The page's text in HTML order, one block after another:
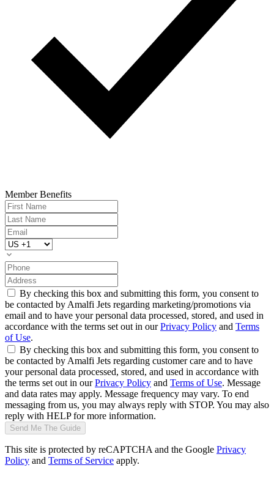
Member Benefits
By checking this box and submitting this form, you consent to
be contacted by Amalfi Jets regarding marketing/promotions via
email and to have your personal data processed, stored, and used in
accordance with the terms set out in ourPrivacy Policy and Terms
of Use.
By checking this box and submitting this form, you consent to
be contacted by Amalfi Jets regarding customer care and to have
your personal data processed, stored, and used in accordance with
the terms set out in ourPrivacy Policy and Terms of Use. Message
and data rates may apply. Message frequency may vary. To end
messaging from us, you may always reply with STOP. You may also
reply with HELP for more information.
Send Me The Guide
This site is protected by reCAPTCHA and the Google Privacy
Policy and Terms of Service apply.